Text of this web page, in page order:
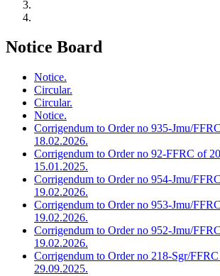
Notice Board
Notice.
Circular.
Circular.
Notice.
Corrigendum to Order no 935-Jmu/
18.02.2026.
Corrigendum to Order no 92-FFRC of
15.01.2025.
Corrigendum to Order no 954-Jmu/
19.02.2026.
Corrigendum to Order no 953-Jmu/
19.02.2026.
Corrigendum to Order no 952-Jmu/
19.02.2026.
Corrigendum to Order no 218-Sgr/
29.09.2025.